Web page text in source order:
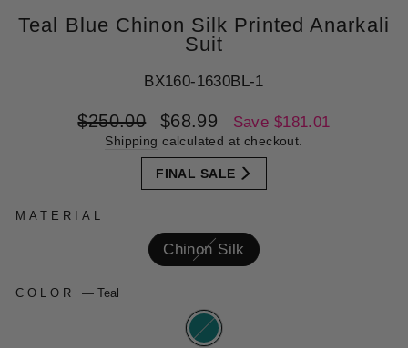
Teal Blue Chinon Silk Printed Anarkali
Suit
BX160-1630BL-1
Regular
price
$250.00
Sale
price
$68.99 Save $181.01
Shipping calculated at checkout.
FINAL SALE
MATERIAL
Chinon Silk
COLOR — Teal